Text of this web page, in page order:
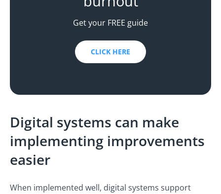
Get your FREE guide
CLICK HERE
Digital systems can make
implementing improvements
easier
When implemented well, digital systems support